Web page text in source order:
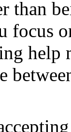
than
focus
help